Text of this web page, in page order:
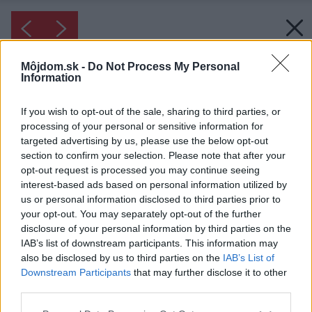
Môjdom.sk - Do Not Process My Personal
Information
If you wish to opt-out of the sale, sharing to third parties, or
processing of your personal or sensitive information for
targeted advertising by us, please use the below opt-out
section to confirm your selection. Please note that after your
opt-out request is processed you may continue seeing
interest-based ads based on personal information utilized by
us or personal information disclosed to third parties prior to
your opt-out. You may separately opt-out of the further
disclosure of your personal information by third parties on the
IAB’s list of downstream participants. This information may
also be disclosed by us to third parties on the IAB’s List of
Downstream Participants that may further disclose it to other